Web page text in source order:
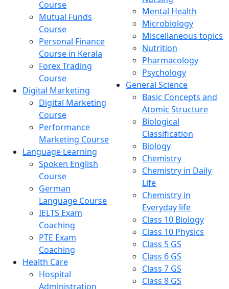
Course
Mutual Funds
Course
Personal Finance
Course in Kerala
Forex Trading
Course
Digital Marketing
Digital Marketing
Course
Performance
Marketing Course
Language Learning
Spoken English
Course
German
Language Course
IELTS Exam
Coaching
PTE Exam
Coaching
Health Care
Hospital
Administration
Mental Health
Microbiology
Miscellaneous topics
Nutrition
Pharmacology
Psychology
General Science
Basic Concepts and
Atomic Structure
Biological
Classification
Biology
Chemistry
Chemistry in Daily
Life
Chemistry in
Everyday life
Class 10 Biology
Class 10 Physics
Class 5 GS
Class 6 GS
Class 7 GS
Class 8 GS